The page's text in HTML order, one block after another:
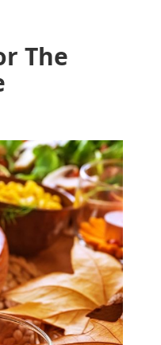
The